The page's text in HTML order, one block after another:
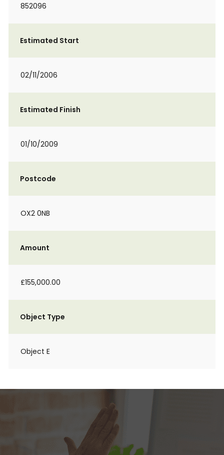
852096
Estimated Start
02/11/2006
Estimated Finish
01/10/2009
Postcode
OX2 0NB
Amount
£155,000.00
Object Type
Object E